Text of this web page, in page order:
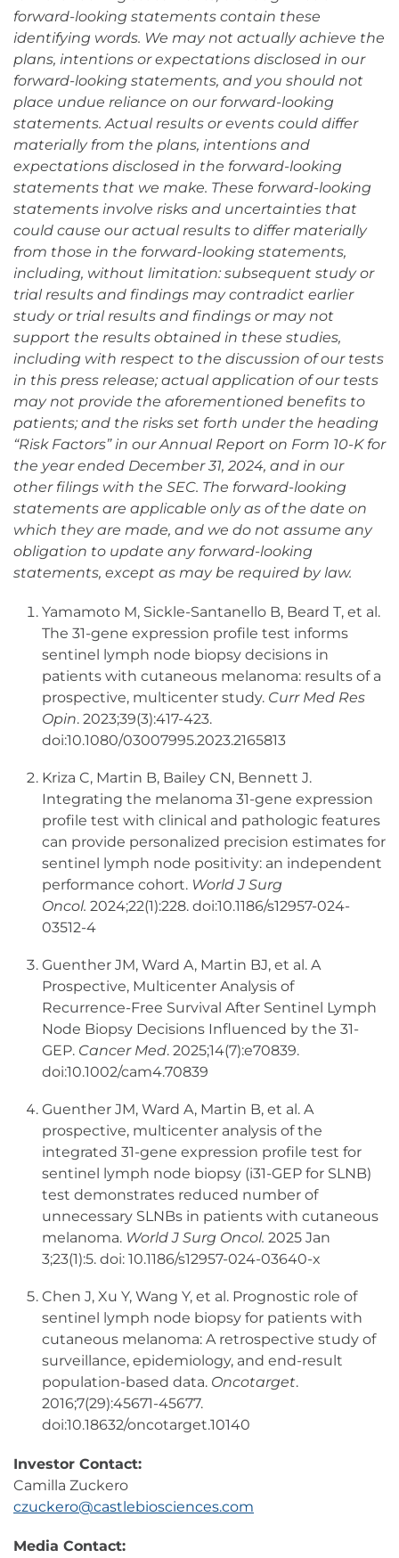
forward-looking statements contain these
identifying words. We may not actually achieve the
plans, intentions or expectations disclosed in our
forward-looking statements, and you should not
place undue reliance on our forward-looking
statements. Actual results or events could differ
materially from the plans, intentions and
expectations disclosed in the forward-looking
statements that we make. These forward-looking
statements involve risks and uncertainties that
could cause our actual results to differ materially
from those in the forward-looking statements,
including, without limitation: subsequent study or
trial results and findings may contradict earlier
study or trial results and findings or may not
support the results obtained in these studies,
including with respect to the discussion of our tests
in this press release; actual application of our tests
may not provide the aforementioned benefits to
patients; and the risks set forth under the heading
“Risk Factors” in our Annual Report on Form 10-K for
the year ended December 31, 2024, and in our
other filings with the SEC. The forward-looking
statements are applicable only as of the date on
which they are made, and we do not assume any
obligation to update any forward-looking
statements, except as may be required by law.
Yamamoto M, Sickle-Santanello B, Beard T, et al.
The 31-gene expression profile test informs
sentinel lymph node biopsy decisions in
patients with cutaneous melanoma: results of a
prospective, multicenter study. Curr Med Res
Opin. 2023;39(3):417-423.
doi:10.1080/03007995.2023.2165813
Kriza C, Martin B, Bailey CN, Bennett J.
Integrating the melanoma 31-gene expression
profile test with clinical and pathologic features
can provide personalized precision estimates for
sentinel lymph node positivity: an independent
performance cohort. World J Surg
Oncol. 2024;22(1):228. doi:10.1186/s12957-024-
03512-4
Guenther JM, Ward A, Martin BJ, et al. A
Prospective, Multicenter Analysis of
Recurrence-Free Survival After Sentinel Lymph
Node Biopsy Decisions Influenced by the 31-
GEP. Cancer Med. 2025;14(7):e70839.
doi:10.1002/cam4.70839
Guenther JM, Ward A, Martin B, et al. A
prospective, multicenter analysis of the
integrated 31-gene expression profile test for
sentinel lymph node biopsy (i31-GEP for SLNB)
test demonstrates reduced number of
unnecessary SLNBs in patients with cutaneous
melanoma. World J Surg Oncol. 2025 Jan
3;23(1):5. doi: 10.1186/s12957-024-03640-x
Chen J, Xu Y, Wang Y, et al. Prognostic role of
sentinel lymph node biopsy for patients with
cutaneous melanoma: A retrospective study of
surveillance, epidemiology, and end-result
population-based data. Oncotarget.
2016;7(29):45671-45677.
doi:10.18632/oncotarget.10140
Investor Contact:
Camilla Zuckero
czuckero@castlebiosciences.com
Media Contact: